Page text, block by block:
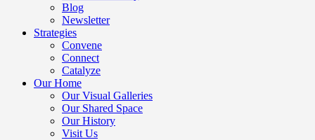
Blog
Newsletter
Strategies
Convene
Connect
Catalyze
Our Home
Our Visual Galleries
Our Shared Space
Our History
Visit Us